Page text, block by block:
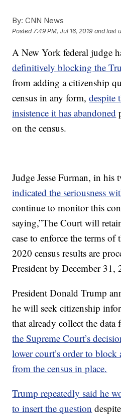
By: CNN News
Posted7:49 PM, Jul 16, 2019 and last
A New York federal judge
definitively blocking the
from adding a citizenship
census in any form,despite
insistence it has abandoned
on the census.
Judge Jesse Furman, in his
indicated the seriousness
continue to monitor this
saying,”The Court will
case to enforce the terms
2020 census results are
President by December 31,
President Donald Trump
he will seek citizenship
that already collect the
the Supreme Court’s
lower court’s order to
from the census in place.
Trump repeatedly said he
to insert the question